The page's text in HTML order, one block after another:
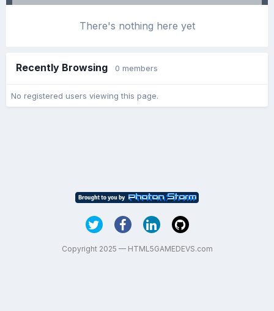
There's nothing here yet
Recently Browsing 0 members
No registered users viewing this page.
Copyright 2025 — HTML5GAMEDEVS.com